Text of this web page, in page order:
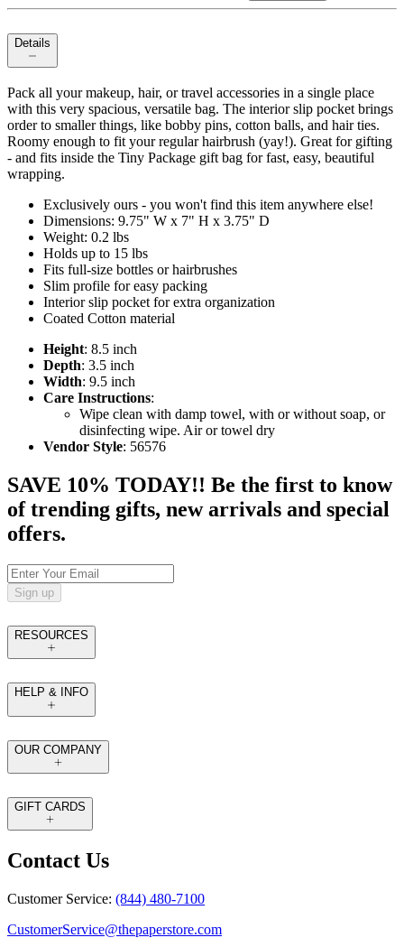
Details
Pack all your makeup, hair, or travel accessories in a single place
with this very spacious, versatile bag. The interior slip pocket brings
order to smaller things, like bobby pins, cotton balls, and hair ties.
Roomy enough to fit your regular hairbrush (yay!). Great for gifting
- and fits inside the Tiny Package gift bag for fast, easy, beautiful
wrapping.
Exclusively ours - you won't find this item anywhere else!
Dimensions: 9.75" W x 7" H x 3.75" D
Weight: 0.2 lbs
Holds up to 15 lbs
Fits full-size bottles or hairbrushes
Slim profile for easy packing
Interior slip pocket for extra organization
Coated Cotton material
Height: 8.5 inch
Depth: 3.5 inch
Width: 9.5 inch
Care Instructions:
Wipe clean with damp towel, with or without soap, or
disinfecting wipe. Air or towel dry
Vendor Style: 56576
SAVE 10% TODAY!! Be the first to know
of trending gifts, new arrivals and special
offers.
Sign up
RESOURCES
HELP & INFO
OUR COMPANY
GIFT CARDS
Contact Us
Customer Service: (844) 480-7100
CustomerService@thepaperstore.com